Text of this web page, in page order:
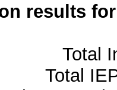
results
Total
Total